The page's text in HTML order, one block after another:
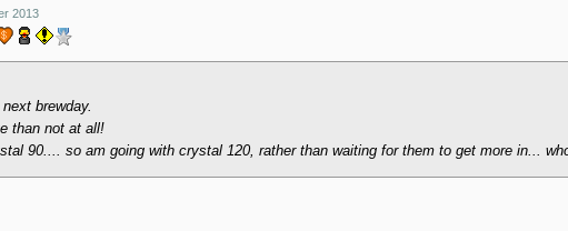
2013
brewday.
than not at all!
90.... so am going with crystal 120, rather than waiting for them to get more in...